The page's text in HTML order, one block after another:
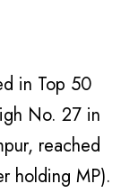
in Top 50
No. 27 in
reached
holding MP).